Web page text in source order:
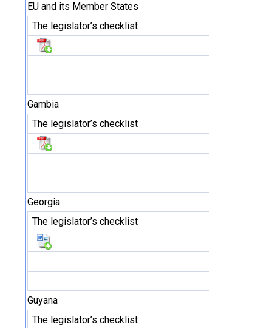
EU and its Member States
The legislator’s checklist
Gambia
The legislator’s checklist
Georgia
The legislator’s checklist
Guyana
The legislator’s checklist